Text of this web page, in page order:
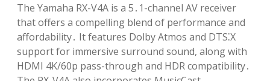
The Yamaha RX-V4A is a 5․1-channel AV receiver
that offers a compelling blend of performance and
affordability․ It features Dolby Atmos and DTS⁚X
support for immersive surround sound, along with
HDMI 4K/60p pass-through and HDR compatibility․